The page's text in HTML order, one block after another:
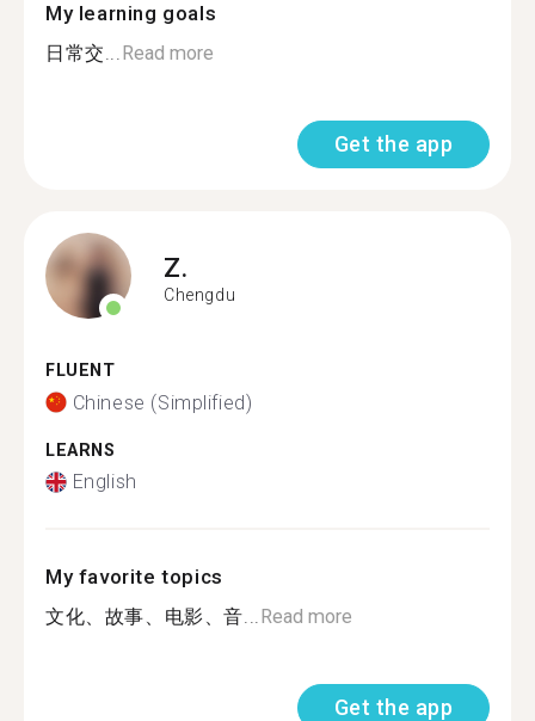
My learning goals
日常交...Read more
Get the app
Z.
Chengdu
FLUENT
Chinese (Simplified)
LEARNS
English
My favorite topics
文化、故事、电影、音...Read more
Get the app